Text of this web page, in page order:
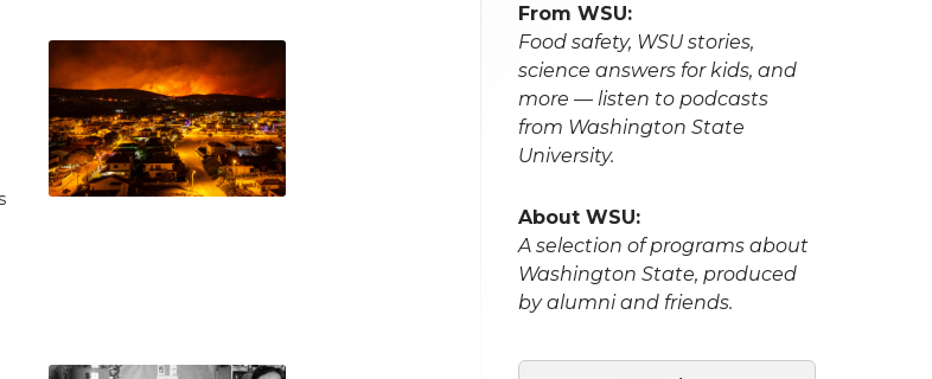
From WSU:
Food safety, WSU stories,
science answers for kids, and
more — listen to podcasts
from Washington State
University.
About WSU:
A selection of programs about
Washington State, produced
by alumni and friends.